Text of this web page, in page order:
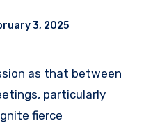
3, 2025
particularly
fierce